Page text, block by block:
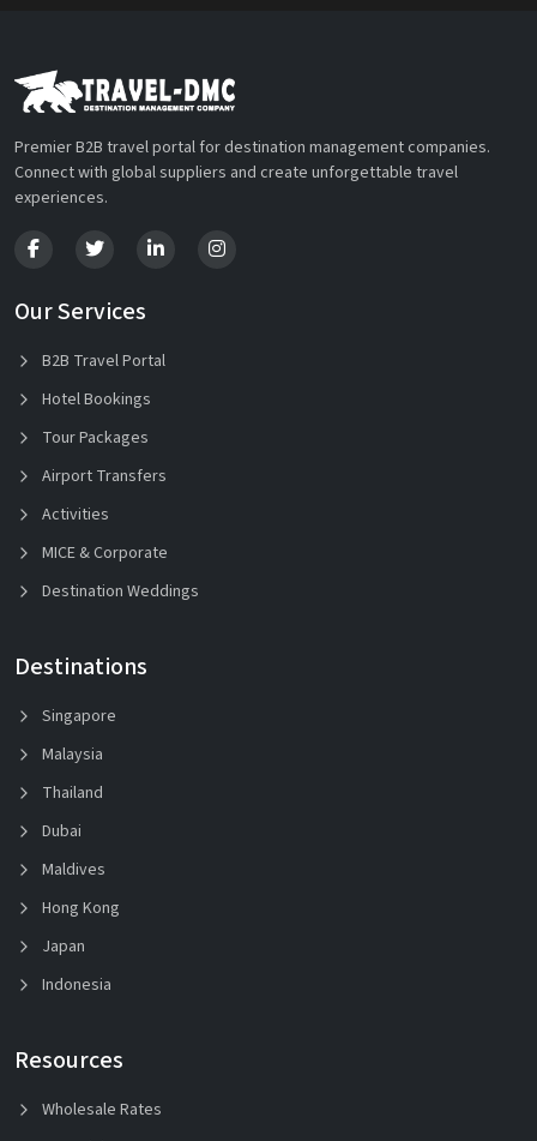
Premier B2B travel portal for destination management companies.
Connect with global suppliers and create unforgettable travel
experiences.
Our Services
B2B Travel Portal
Hotel Bookings
Tour Packages
Airport Transfers
Activities
MICE & Corporate
Destination Weddings
Destinations
Singapore
Malaysia
Thailand
Dubai
Maldives
Hong Kong
Japan
Indonesia
Resources
Wholesale Rates